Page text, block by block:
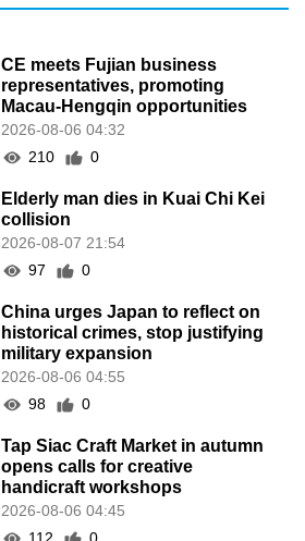
CE meets Fujian business
representatives, promoting
Macau-Hengqin opportunities
2026-08-06 04:32
210
0
Elderly man dies in Kuai Chi Kei
collision
2026-08-07 21:54
97
0
China urges Japan to reflect on
historical crimes, stop justifying
military expansion
2026-08-06 04:55
98
0
Tap Siac Craft Market in autumn
opens calls for creative
handicraft workshops
2026-08-06 04:45